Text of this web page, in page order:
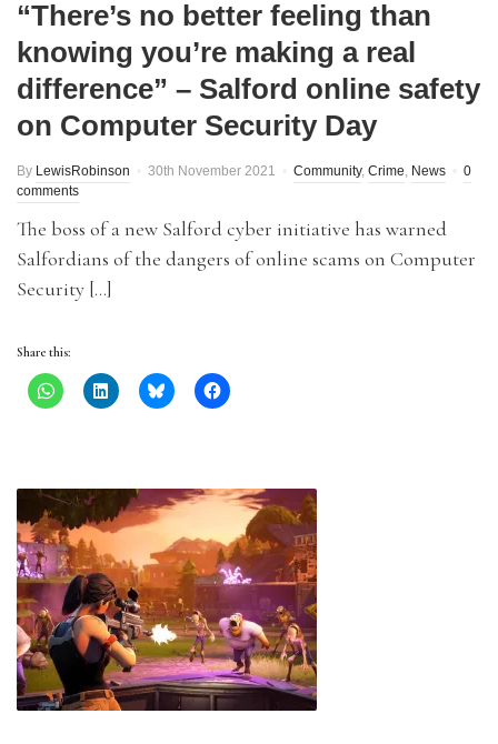
“There’s no better feeling than
knowing you’re making a real
difference” – Salford online safety
on Computer Security Day
By LewisRobinson 30th November 2021 Community, Crime, News
0
comments
The boss of a new Salford cyber initiative has warned
Salfordians of the dangers of online scams on Computer
Security […]
Share this: